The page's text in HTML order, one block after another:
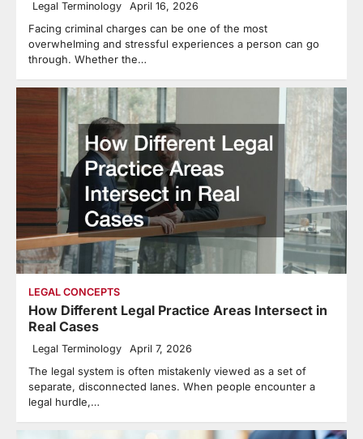
Legal Terminology April 16, 2026
Facing criminal charges can be one of the most
overwhelming and stressful experiences a person can go
through. Whether the…
LEGAL CONCEPTS
How Different Legal Practice Areas Intersect in
Real Cases
Legal Terminology April 7, 2026
The legal system is often mistakenly viewed as a set of
separate, disconnected lanes. When people encounter a
legal hurdle,…